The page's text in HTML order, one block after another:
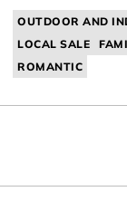
OUTDOOR AND
LOCAL SALE
ROMANTIC